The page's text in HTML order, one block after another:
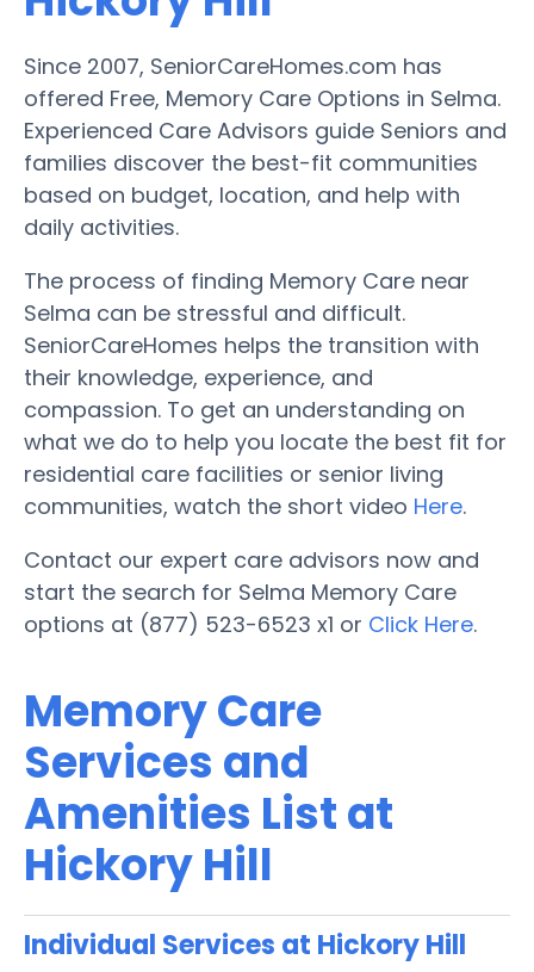
Since 2007, SeniorCareHomes.com has
offered Free, Memory Care Options in Selma.
Experienced Care Advisors guide Seniors and
families discover the best-fit communities
based on budget, location, and help with
daily activities.
The process of finding Memory Care near
Selma can be stressful and difficult.
SeniorCareHomes helps the transition with
their knowledge, experience, and
compassion. To get an understanding on
what we do to help you locate the best fit for
residential care facilities or senior living
communities, watch the short video Here.
Contact our expert care advisors now and
start the search for Selma Memory Care
options at (877) 523-6523 x1 or Click Here.
Memory Care
Services and
Amenities List at
Hickory Hill
Individual Services at Hickory Hill